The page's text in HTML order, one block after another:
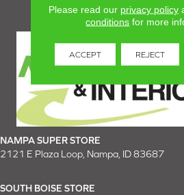
NAMPA SUPER STORE
2121 E Plaza Loop, Nampa, ID 83687
SOUTH BOISE STORE
Please read our privacy policy
conditions for more
ACCEPT REJECT